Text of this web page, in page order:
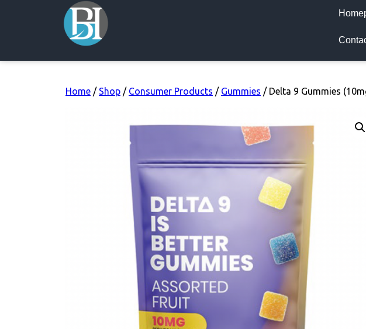
Home / Shop / Consumer Products / Gummies / Delta 9 Gummies